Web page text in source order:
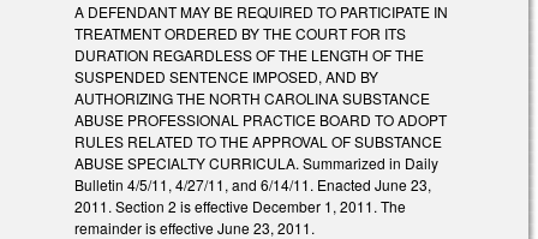
A DEFENDANT MAY BE REQUIRED TO PARTICIPATE IN
TREATMENT ORDERED BY THE COURT FOR ITS
DURATION REGARDLESS OF THE LENGTH OF THE
SUSPENDED SENTENCE IMPOSED, AND BY
AUTHORIZING THE NORTH CAROLINA SUBSTANCE
ABUSE PROFESSIONAL PRACTICE BOARD TO ADOPT
RULES RELATED TO THE APPROVAL OF SUBSTANCE
ABUSE SPECIALTY CURRICULA. Summarized in Daily
Bulletin 4/5/11, 4/27/11, and 6/14/11. Enacted June 23,
2011. Section 2 is effective December 1, 2011. The
remainder is effective June 23, 2011.